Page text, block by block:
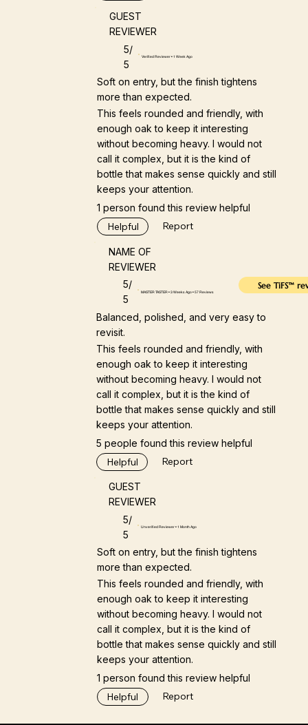
GUEST
REVIEWER
5/
5
Verified Reviewer • 1 Week Ago
Soft on entry, but the finish tightens
more than expected.
This feels rounded and friendly, with
enough oak to keep it interesting
without becoming heavy. I would not
call it complex, but it is the kind of
bottle that makes sense quickly and still
keeps your attention.
1 person found this review helpful
Helpful Report
NAME OF
REVIEWER
5/
5
MASTER TASTER • 3 Weeks Ago • 57 Reviews
See TiFS™
Balanced, polished, and very easy to
revisit.
This feels rounded and friendly, with
enough oak to keep it interesting
without becoming heavy. I would not
call it complex, but it is the kind of
bottle that makes sense quickly and still
keeps your attention.
5 people found this review helpful
Helpful Report
GUEST
REVIEWER
5/
5
Unverified Reviewer • 1 Month Ago
Soft on entry, but the finish tightens
more than expected.
This feels rounded and friendly, with
enough oak to keep it interesting
without becoming heavy. I would not
call it complex, but it is the kind of
bottle that makes sense quickly and still
keeps your attention.
1 person found this review helpful
Helpful Report